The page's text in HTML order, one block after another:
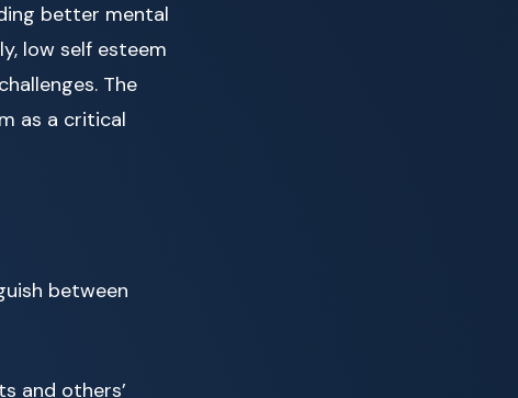
better mental
low self esteem
The
as a critical
between
and others’